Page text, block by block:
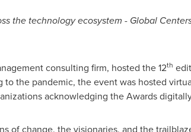
the technology ecosystem - Global
consulting firm, hosted the 12th
to the pandemic, the event was hosted
acknowledging the Awards